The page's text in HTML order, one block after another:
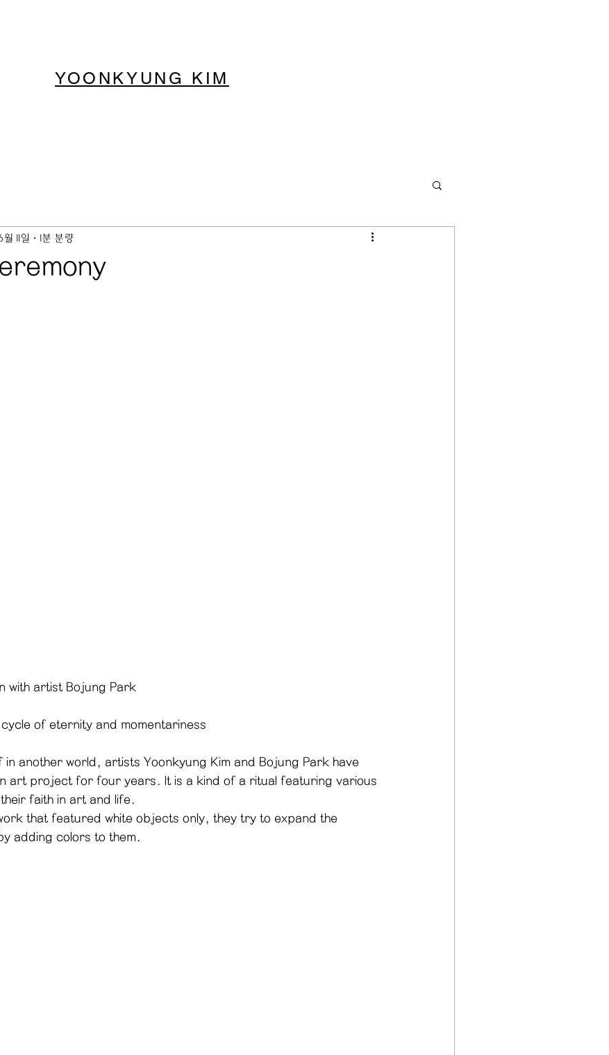
YOONKYUNG KIM
11일 1분 분량
with artist Bojung Park
of eternity and momentariness
in another world, artists Yoonkyung Kim and Bojung Park have
art project for four years. It is a kind of a ritual featuring various
faith in art and life.
adding colors to them.